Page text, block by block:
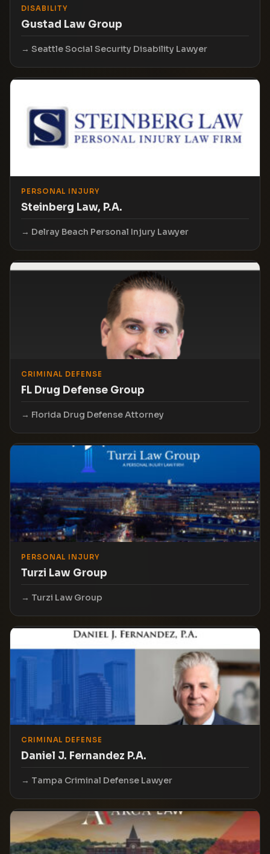
DISABILITY
Gustad Law Group
Seattle Social Security Disability Lawyer
PERSONAL INJURY
Steinberg Law, P.A.
Delray Beach Personal Injury Lawyer
CRIMINAL DEFENSE
FL Drug Defense Group
Florida Drug Defense Attorney
PERSONAL INJURY
Turzi Law Group
Turzi Law Group
CRIMINAL DEFENSE
Daniel J. Fernandez P.A.
Tampa Criminal Defense Lawyer